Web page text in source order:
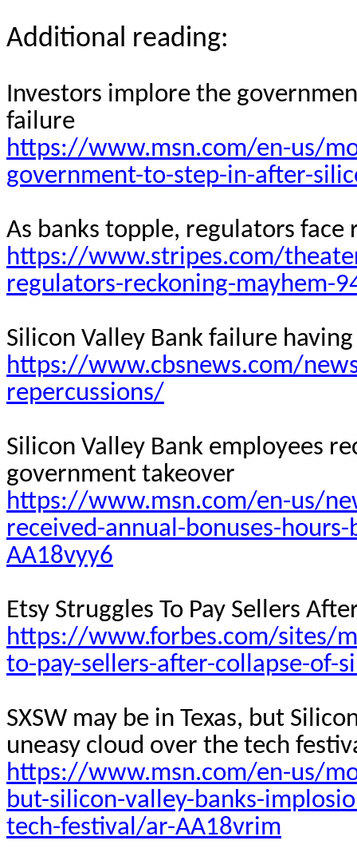
Additional reading:
Investors implore the
failure
https://www.msn.com/en-us/
government-to-step-in-after-
As banks topple, regulators
https://www.stripes.com/
regulators-reckoning-mayhem-
Silicon Valley Bank failure
https://www.cbsnews.com/
repercussions/
Silicon Valley Bank employees
government takeover
https://www.msn.com/en-us/
received-annual-bonuses-
AA18vyy6
Etsy Struggles To Pay Sellers
https://www.forbes.com/sites/
to-pay-sellers-after-collapse-of-
SXSW may be in Texas, but
uneasy cloud over the tech
https://www.msn.com/en-us/
but-silicon-valley-banks-
tech-festival/ar-AA18vrim